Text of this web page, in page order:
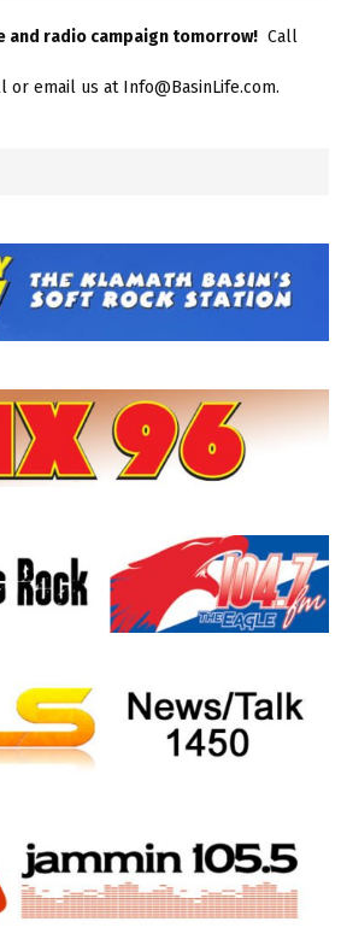
and radio campaign tomorrow! Call
or email us at Info@BasinLife.com.